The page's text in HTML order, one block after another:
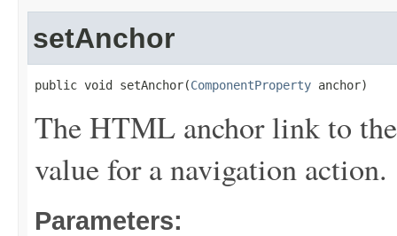
setAnchor
public void setAnchor(ComponentProperty anchor)
The HTML anchor link to
value for a navigation action.
Parameters: